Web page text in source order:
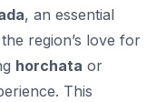
, an essential
region’s love for
horchata or
This